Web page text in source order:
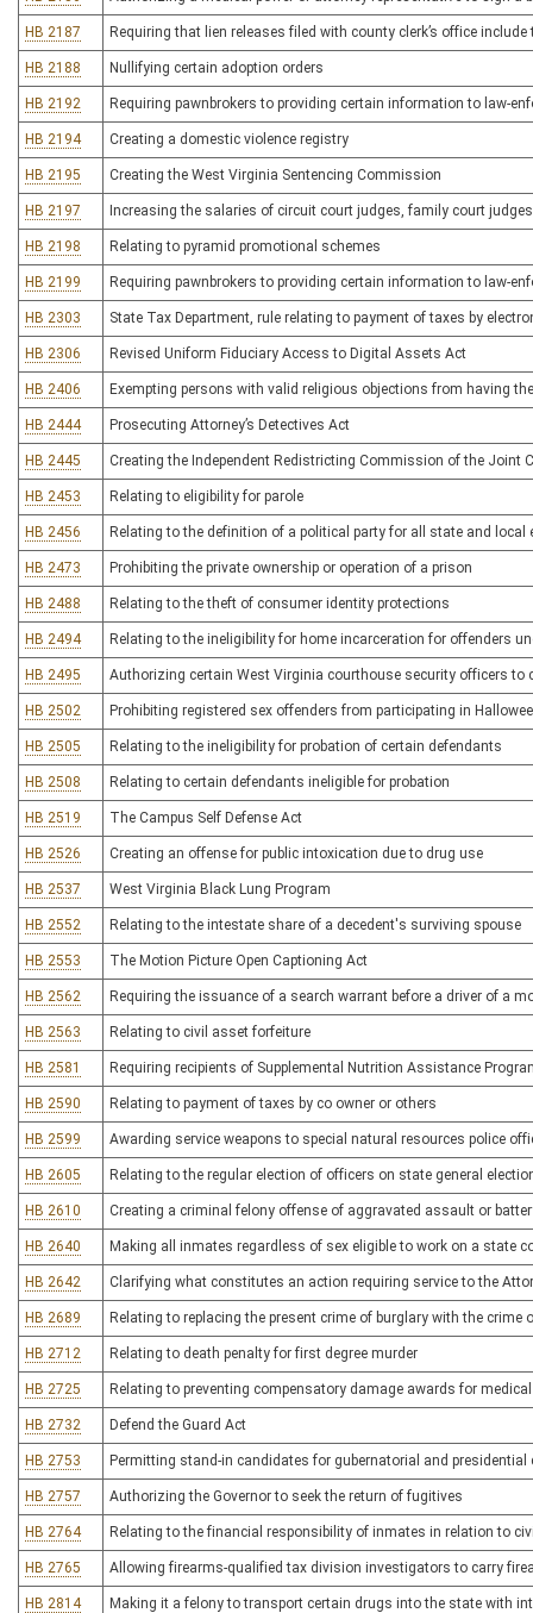
HB 2187 Requiring that lien releases filed with county clerk’s office
HB 2188 Nullifying certain adoption orders
HB 2192 Requiring pawnbrokers to providing certain information to law-
HB 2194 Creating a domestic violence registry
HB 2195 Creating the West Virginia Sentencing Commission
HB 2197 Increasing the salaries of circuit court judges, family court
HB 2198 Relating to pyramid promotional schemes
HB 2199 Requiring pawnbrokers to providing certain information to law-
HB 2303 State Tax Department, rule relating to payment of taxes by
HB 2306 Revised Uniform Fiduciary Access to Digital Assets Act
HB 2406 Exempting persons with valid religious objections from having
HB 2444 Prosecuting Attorney’s Detectives Act
HB 2445 Creating the Independent Redistricting Commission of the Joint
HB 2453 Relating to eligibility for parole
HB 2456 Relating to the definition of a political party for all state and local
HB 2473 Prohibiting the private ownership or operation of a prison
HB 2488 Relating to the theft of consumer identity protections
HB 2494 Relating to the ineligibility for home incarceration for offenders
HB 2495 Authorizing certain West Virginia courthouse security officers to
HB 2502 Prohibiting registered sex offenders from participating in
HB 2505 Relating to the ineligibility for probation of certain defendants
HB 2508 Relating to certain defendants ineligible for probation
HB 2519 The Campus Self Defense Act
HB 2526 Creating an offense for public intoxication due to drug use
HB 2537 West Virginia Black Lung Program
HB 2552 Relating to the intestate share of a decedent's surviving spouse
HB 2553 The Motion Picture Open Captioning Act
HB 2562 Requiring the issuance of a search warrant before a driver of a
HB 2563 Relating to civil asset forfeiture
HB 2581 Requiring recipients of Supplemental Nutrition Assistance
HB 2590 Relating to payment of taxes by co owner or others
HB 2599 Awarding service weapons to special natural resources police
HB 2605 Relating to the regular election of officers on state general
HB 2610 Creating a criminal felony offense of aggravated assault or
HB 2640 Making all inmates regardless of sex eligible to work on a state
HB 2642 Clarifying what constitutes an action requiring service to the
HB 2689 Relating to replacing the present crime of burglary with the crime
HB 2712 Relating to death penalty for first degree murder
HB 2725 Relating to preventing compensatory damage awards for
HB 2732 Defend the Guard Act
HB 2753 Permitting stand-in candidates for gubernatorial and presidential
HB 2757 Authorizing the Governor to seek the return of fugitives
HB 2764 Relating to the financial responsibility of inmates in relation to
HB 2765 Allowing firearms-qualified tax division investigators to carry
HB 2814 Making it a felony to transport certain drugs into the state with